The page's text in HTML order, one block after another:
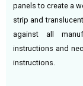
panels to create a
strip and
against all
instructions and
instructions.